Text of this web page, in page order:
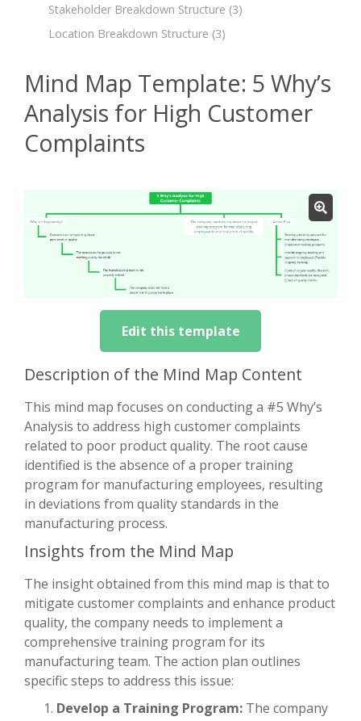
Stakeholder Breakdown Structure (3)
Location Breakdown Structure (3)
Mind Map Template: 5 Why’s
Analysis for High Customer
Complaints
Edit this template
Description of the Mind Map Content
This mind map focuses on conducting a #5 Why’s
Analysis to address high customer complaints
related to poor product quality. The root cause
identified is the absence of a proper training
program for manufacturing employees, resulting
in deviations from quality standards in the
manufacturing process.
Insights from the Mind Map
The insight obtained from this mind map is that to
mitigate customer complaints and enhance product
quality, the company needs to implement a
comprehensive training program for its
manufacturing team. The action plan outlines
specific steps to address this issue:
Develop a Training Program: The company